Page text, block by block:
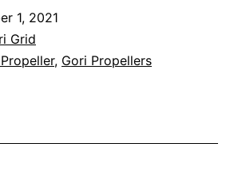
–
1, 2021
Grid
, Gori Propellers